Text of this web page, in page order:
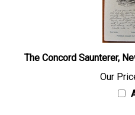
The Concord Saunterer,
Our